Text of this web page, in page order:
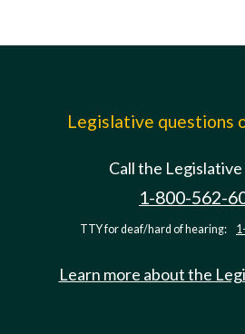
Legislative questions
Call the
1-800-562-
TTY for deaf/hard of hearing:
Learn more about the